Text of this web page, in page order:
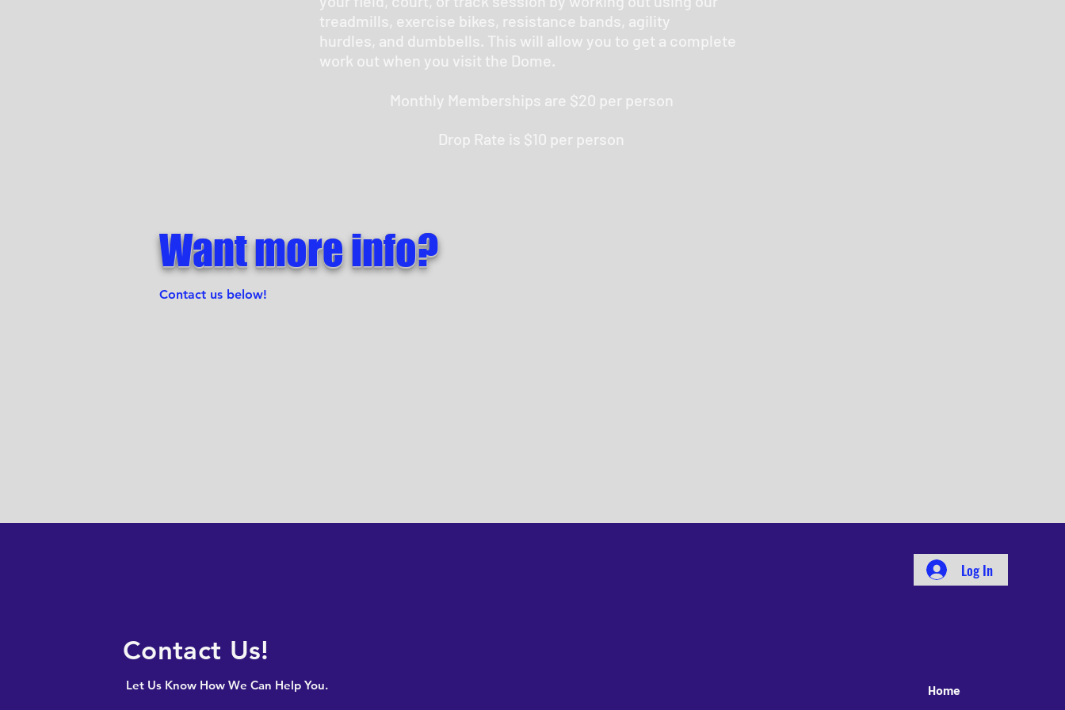
treadmills, exercise bikes, resistance bands, agility
hurdles, and dumbbells. This will allow you to get a complete
work out when you visit the Dome.
Monthly Memberships are $20 per person
Drop Rate is $10 per person
Want more info?
Contact us below!
Contact Us!
Let Us Know How We Can Help You.
Log In
Home